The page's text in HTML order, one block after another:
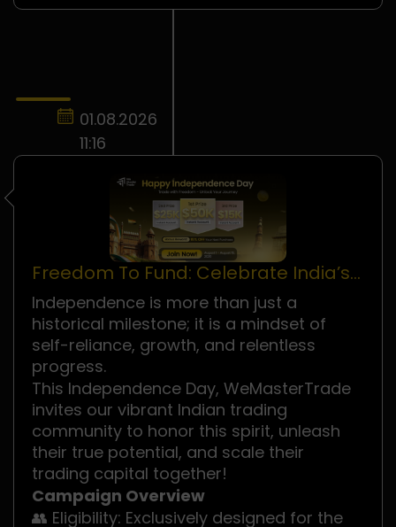
01.08.2026
11:16
Freedom To Fund: Celebrate India’s
Independence Day!
Independence is more than just a
historical milestone; it is a mindset of
self-reliance, growth, and relentless
progress.
This Independence Day, WeMasterTrade
invites our vibrant Indian trading
community to honor this spirit, unleash
their true potential, and scale their
trading capital together!
Campaign Overview
👥 Eligibility: Exclusively designed for the